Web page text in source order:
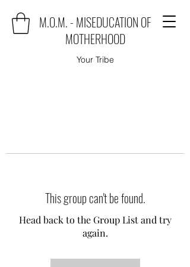
M.O.M. - MISEDUCATION OF
MOTHERHOOD
Your Tribe
This group can't be found.
Head back to the Group List and try
again.